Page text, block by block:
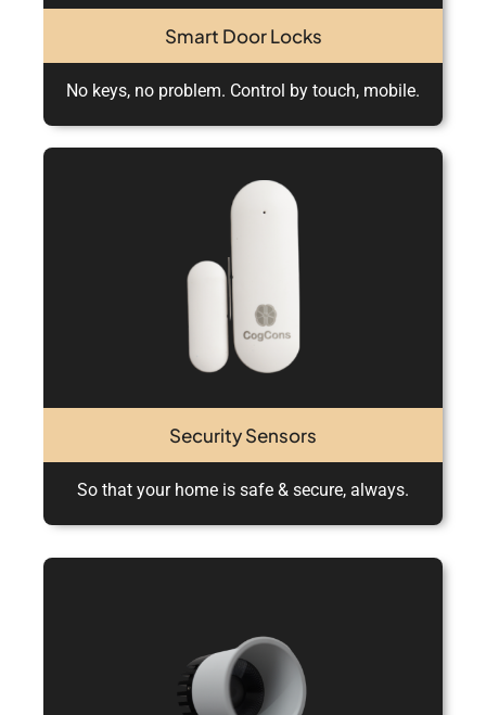
Smart Door Locks
No keys, no problem. Control by touch, mobile.
Security Sensors
So that your home is safe & secure, always.